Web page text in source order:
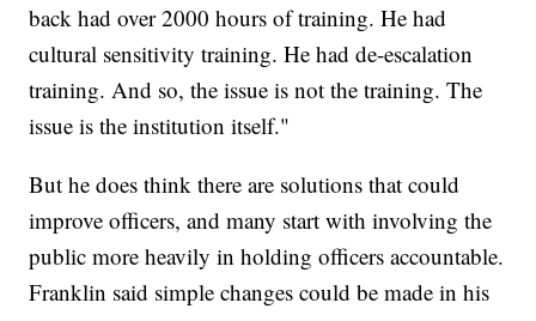
back had over 2000 hours of training. He had
cultural sensitivity training. He had de-escalation
training. And so, the issue is not the training. The
issue is the institution itself."
But he does think there are solutions that could
improve officers, and many start with involving the
public more heavily in holding officers accountable.
Franklin said simple changes could be made in his